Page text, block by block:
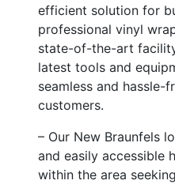
efficient solution for
professional vinyl
state-of-the-art
latest tools and
seamless and hassle-
customers.
– Our New Braunfels
and easily accessible
within the area